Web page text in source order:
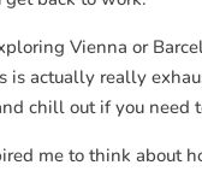
Vienna or
actually really
chill out if you need
me to think about